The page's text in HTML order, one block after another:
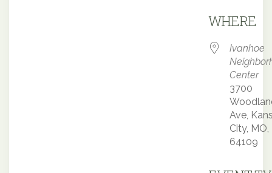
WHERE
Ivanhoe
Center
3700
Ave,
City, MO,
64109